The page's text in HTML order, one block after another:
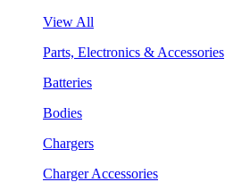
View All
Parts, Electronics & Accessories
Batteries
Bodies
Chargers
Charger Accessories